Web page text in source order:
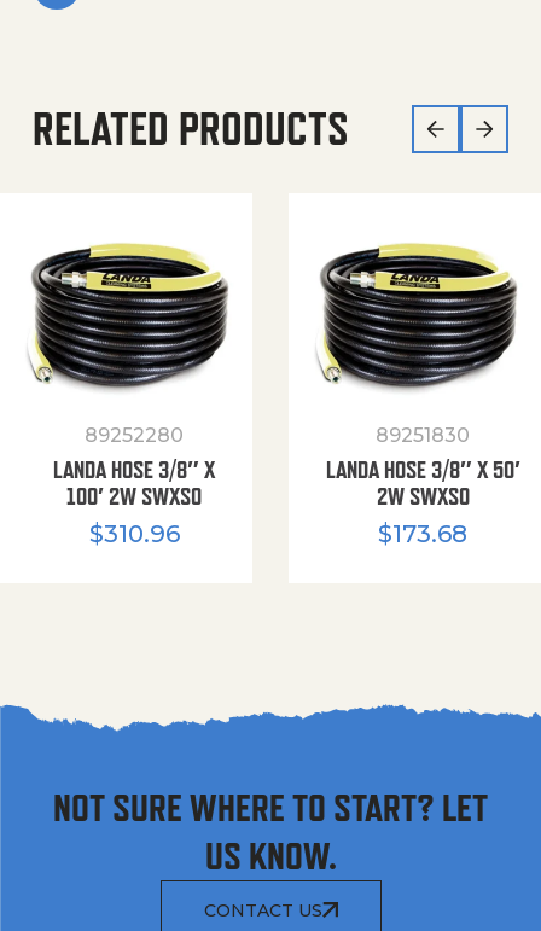
RELATED PRODUCTS
89252280
LANDA HOSE 3/8″ X
100′ 2W SWXSO
$310.96
89251830
LANDA HOSE 3/8″ X 50′
2W SWXSO
$173.68
NOT SURE WHERE TO START? LET
US KNOW.
CONTACT US